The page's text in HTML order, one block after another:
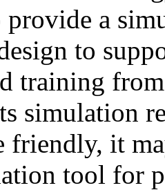
provide a
to
training
simulation
friendly, it
tool for